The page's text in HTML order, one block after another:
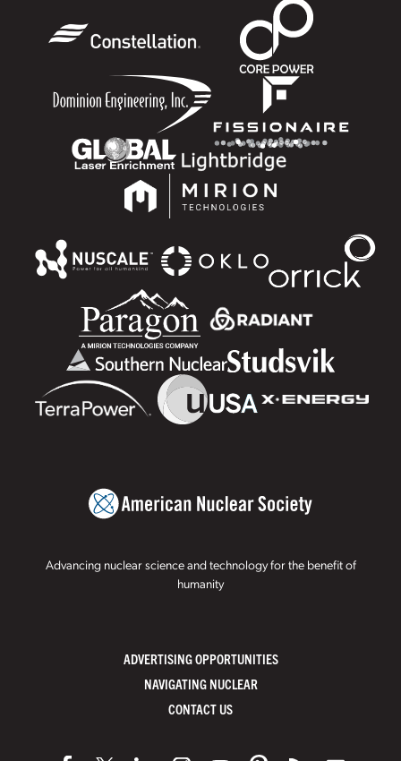
Advancing nuclear science and technology for the benefit of
humanity
ADVERTISING OPPORTUNITIES
NAVIGATING NUCLEAR
CONTACT US